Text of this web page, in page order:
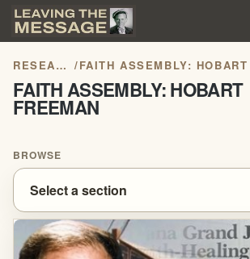
RESEARCH /
FAITH ASSEMBLY: HOBART
FREEMAN
BROWSE